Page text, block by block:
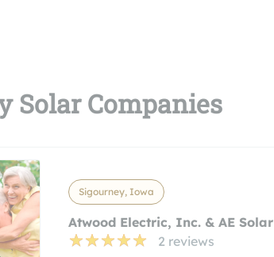
Solar Companies
Sigourney, Iowa
Atwood Electric, Inc. & AE Solar
2 reviews